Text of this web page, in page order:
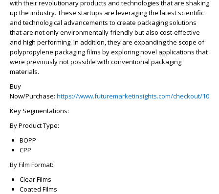
with their revolutionary products and technologies that are shaking
up the industry. These startups are leveraging the latest scientific
and technological advancements to create packaging solutions
that are not only environmentally friendly but also cost-effective
and high performing. In addition, they are expanding the scope of
polypropylene packaging films by exploring novel applications that
were previously not possible with conventional packaging
materials.
Buy
Now/Purchase: https://www.futuremarketinsights.com/checkout/10158
Key Segmentations:
By Product Type:
BOPP
CPP
By Film Format:
Clear Films
Coated Films